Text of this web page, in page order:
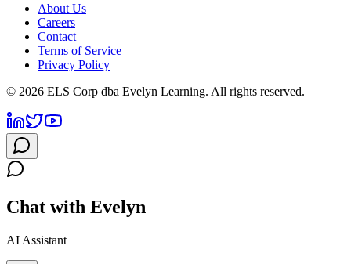
About Us
Careers
Contact
Terms of Service
Privacy Policy
© 2026 ELS Corp dba Evelyn Learning. All rights reserved.
Chat with Evelyn
AI Assistant